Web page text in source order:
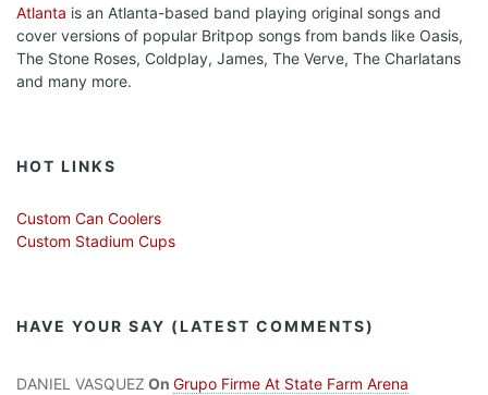
Atlanta is an Atlanta-based band playing original songs and
cover versions of popular Britpop songs from bands like Oasis,
The Stone Roses, Coldplay, James, The Verve, The Charlatans
and many more.
HOT LINKS
Custom Can Coolers
Custom Stadium Cups
HAVE YOUR SAY (LATEST COMMENTS)
DANIEL VASQUEZ On Grupo Firme At State Farm Arena